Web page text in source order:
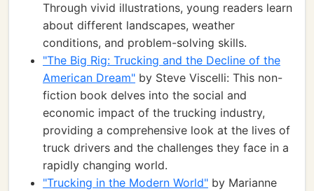
Through vivid illustrations, young readers learn
about different landscapes, weather
conditions, and problem-solving skills.
"The Big Rig: Trucking and the Decline of the
American Dream" by Steve Viscelli: This non-
fiction book delves into the social and
economic impact of the trucking industry,
providing a comprehensive look at the lives of
truck drivers and the challenges they face in a
rapidly changing world.
"Trucking in the Modern World" by Marianne